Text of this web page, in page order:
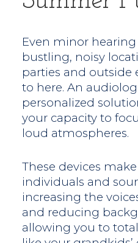
Even minor
bustling, noisy
parties and outside
to here. An
personalized
your capacity to
loud atmospheres.
These devices
individuals and
increasing the
and reducing
allowing you to